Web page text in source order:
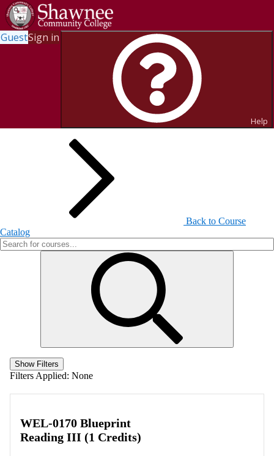
GuestSign in
Help
Search for Courses and Course
Back to Course
Catalog
Show Filters
Filters Applied: None
WEL-0170 Blueprint
Reading III (1 Credits)